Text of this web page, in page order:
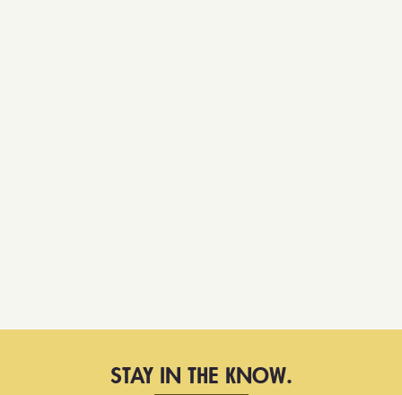
STAY IN THE KNOW.